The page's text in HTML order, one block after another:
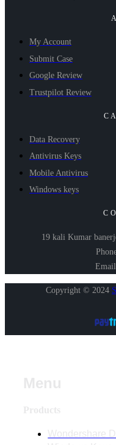
My Account
Submit Case
Google Review
Trustpilot Review
Data Recovery
Antivirus Keys
Mobile Antivirus
Windows keys
19 kali Kumar
Copyright © 2024